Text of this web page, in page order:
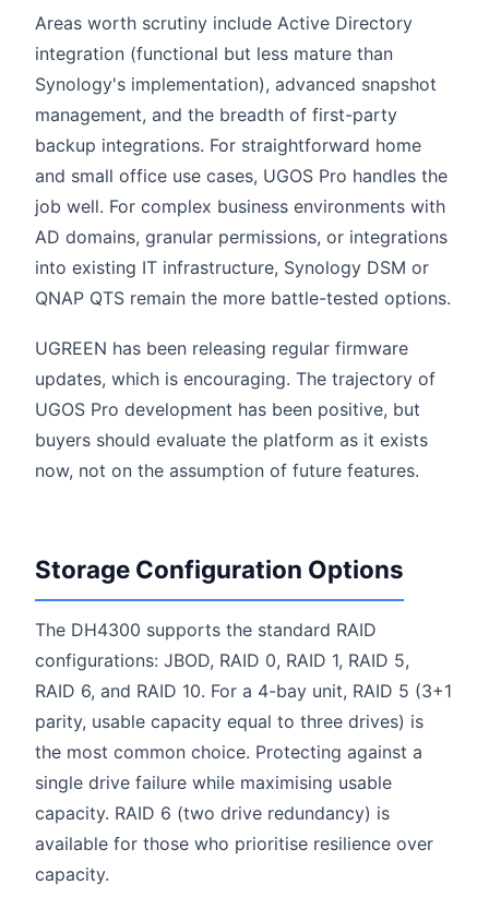
Areas worth scrutiny include Active Directory
integration (functional but less mature than
Synology's implementation), advanced snapshot
management, and the breadth of first-party
backup integrations. For straightforward home
and small office use cases, UGOS Pro handles the
job well. For complex business environments with
AD domains, granular permissions, or integrations
into existing IT infrastructure, Synology DSM or
QNAP QTS remain the more battle-tested options.
UGREEN has been releasing regular firmware
updates, which is encouraging. The trajectory of
UGOS Pro development has been positive, but
buyers should evaluate the platform as it exists
now, not on the assumption of future features.
Storage Configuration Options
The DH4300 supports the standard RAID
configurations: JBOD, RAID 0, RAID 1, RAID 5,
RAID 6, and RAID 10. For a 4-bay unit, RAID 5 (3+1
parity, usable capacity equal to three drives) is
the most common choice. Protecting against a
single drive failure while maximising usable
capacity. RAID 6 (two drive redundancy) is
available for those who prioritise resilience over
capacity.